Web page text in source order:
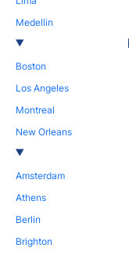
Medellin
Boston
Los Angeles
Montreal
New Orleans
Amsterdam
Athens
Berlin
Brighton